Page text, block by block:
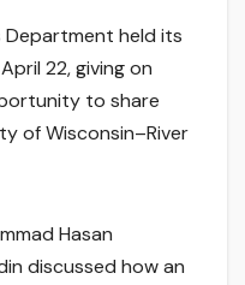
Department held its
22, giving on
to share
of Wisconsin–River
Hasan
discussed how an